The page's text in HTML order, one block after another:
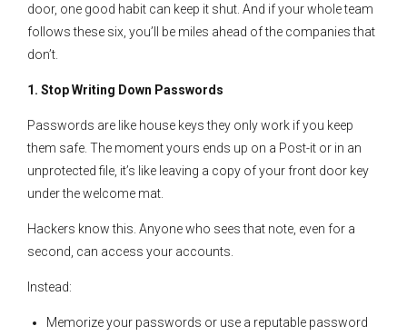
door, one good habit can keep it shut. And if your whole team
follows these six, you’ll be miles ahead of the companies that
don’t.
1. Stop Writing Down Passwords
Passwords are like house keys they only work if you keep
them safe. The moment yours ends up on a Post-it or in an
unprotected file, it’s like leaving a copy of your front door key
under the welcome mat.
Hackers know this. Anyone who sees that note, even for a
second, can access your accounts.
Instead:
Memorize your passwords or use a reputable password